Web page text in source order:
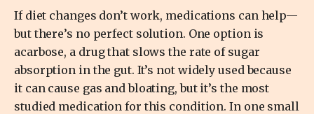
If diet changes don’t work, medications can help—
but there’s no perfect solution. One option is
acarbose, a drug that slows the rate of sugar
absorption in the gut. It’s not widely used because
it can cause gas and bloating, but it’s the most
studied medication for this condition. In one small